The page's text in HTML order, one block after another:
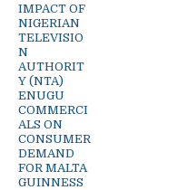
IMPACT OF
NIGERIAN
TELEVISIO
N
AUTHORIT
Y (NTA)
ENUGU
COMMERCI
ALS ON
CONSUMER
DEMAND
FOR MALTA
GUINNESS